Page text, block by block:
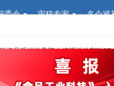
委会 审稿专家 名企巡
奶品质特性及降血糖活性的影响
of Polysaccharide of Finger
1−12. (in Chinese with English